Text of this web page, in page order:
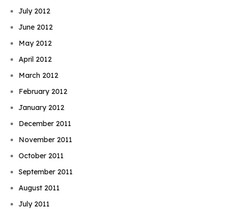
July 2012
June 2012
May 2012
April 2012
March 2012
February 2012
January 2012
December 2011
November 2011
October 2011
September 2011
August 2011
July 2011